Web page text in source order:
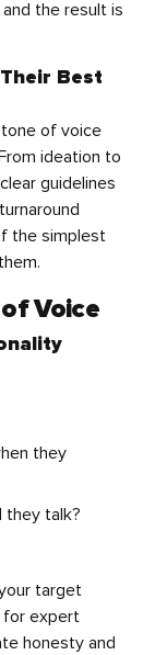
the result is
Best
tone of voice
ideation to
guidelines
the simplest
of Voice
they
they talk?
target
for expert
honesty and